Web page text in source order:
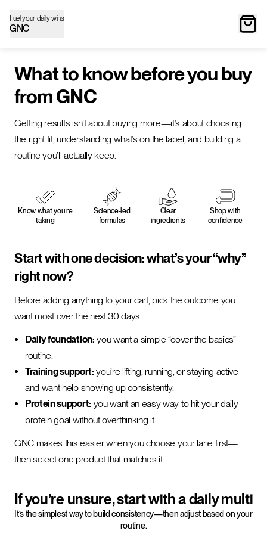
Fuel your daily wins
GNC
What to know before you buy
from GNC
Getting results isn’t about buying more—it’s about choosing
the right fit, understanding what’s on the label, and building a
routine you’ll actually keep.
Know what you’re
taking
Science-led
formulas
Clear
ingredients
Shop with
confidence
Start with one decision: what’s your “why”
right now?
Before adding anything to your cart, pick the outcome you
want most over the next 30 days.
Daily foundation: you want a simple “cover the basics”
routine.
Training support: you’re lifting, running, or staying active
and want help showing up consistently.
Protein support: you want an easy way to hit your daily
protein goal without overthinking it.
GNC makes this easier when you choose your lane first—
then select one product that matches it.
If you’re unsure, start with a daily multi
It’s the simplest way to build consistency—then adjust based on your
routine.